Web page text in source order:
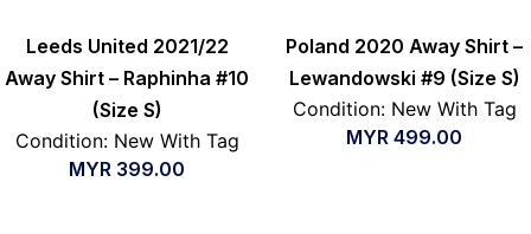
Leeds United 2021/22
Away Shirt – Raphinha #10
(Size S)
Condition: New With Tag
MYR 399.00
Poland 2020 Away Shirt –
Lewandowski #9 (Size S)
Condition: New With Tag
MYR 499.00